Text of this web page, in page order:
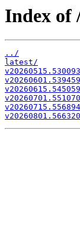
Index of
../
latest/